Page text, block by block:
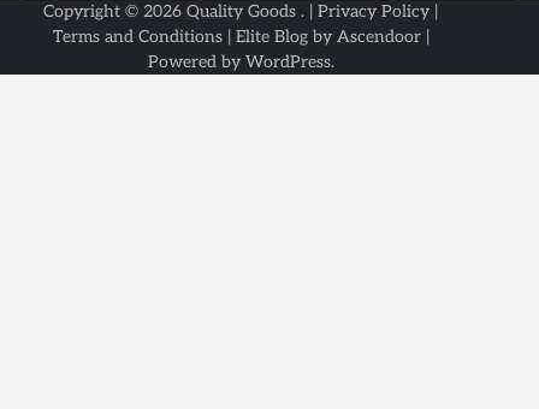
Copyright © 2026 Quality Goods . | Privacy Policy |
Terms and Conditions| Elite Blog by Ascendoor|
Powered by WordPress.